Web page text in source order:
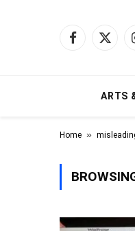
Facebook
X
ARTS
Home »